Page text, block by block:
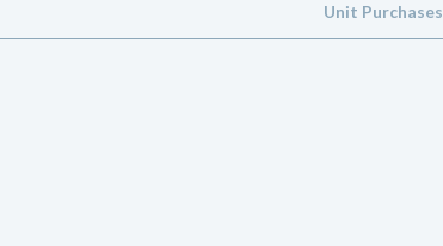
Unit Purchases